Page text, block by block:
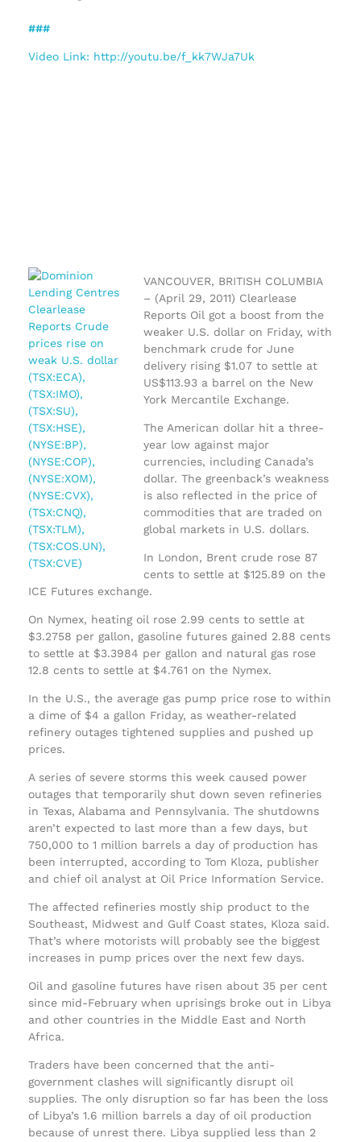
###
Video Link: http://youtu.be/f_kk7WJa7Uk
VANCOUVER, BRITISH COLUMBIA
– (April 29, 2011) Clearlease
Reports Oil got a boost from the
weaker U.S. dollar on Friday, with
benchmark crude for June
delivery rising $1.07 to settle at
US$113.93 a barrel on the New
York Mercantile Exchange.
The American dollar hit a three-
year low against major
currencies, including Canada’s
dollar. The greenback’s weakness
is also reflected in the price of
commodities that are traded on
global markets in U.S. dollars.
In London, Brent crude rose 87
cents to settle at $125.89 on the
ICE Futures exchange.
On Nymex, heating oil rose 2.99 cents to settle at
$3.2758 per gallon, gasoline futures gained 2.88 cents
to settle at $3.3984 per gallon and natural gas rose
12.8 cents to settle at $4.761 on the Nymex.
In the U.S., the average gas pump price rose to within
a dime of $4 a gallon Friday, as weather-related
refinery outages tightened supplies and pushed up
prices.
A series of severe storms this week caused power
outages that temporarily shut down seven refineries
in Texas, Alabama and Pennsylvania. The shutdowns
aren’t expected to last more than a few days, but
750,000 to 1 million barrels a day of production has
been interrupted, according to Tom Kloza, publisher
and chief oil analyst at Oil Price Information Service.
The affected refineries mostly ship product to the
Southeast, Midwest and Gulf Coast states, Kloza said.
That’s where motorists will probably see the biggest
increases in pump prices over the next few days.
Oil and gasoline futures have risen about 35 per cent
since mid-February when uprisings broke out in Libya
and other countries in the Middle East and North
Africa.
Traders have been concerned that the anti-
government clashes will significantly disrupt oil
supplies. The only disruption so far has been the loss
of Libya’s 1.6 million barrels a day of oil production
because of unrest there. Libya supplied less than 2